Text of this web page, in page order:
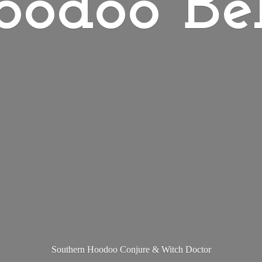
Southern Hoodoo Conjure & Witch Doctor